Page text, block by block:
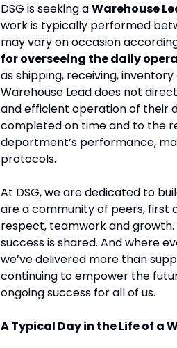
DSG is seeking aWarehouse
work is typically performed
may vary on occasion
for overseeing the daily
as shipping, receiving,
Warehouse Lead does not
and efficient operation of their
completed on time and to the
department’s performance,
protocols.
At DSG, we are dedicated to
are a community of peers, first
respect, teamwork and
success is shared. And where
we’ve delivered more than
continuing to empower the
ongoing success for all of us.
A Typical Day in the Life of a